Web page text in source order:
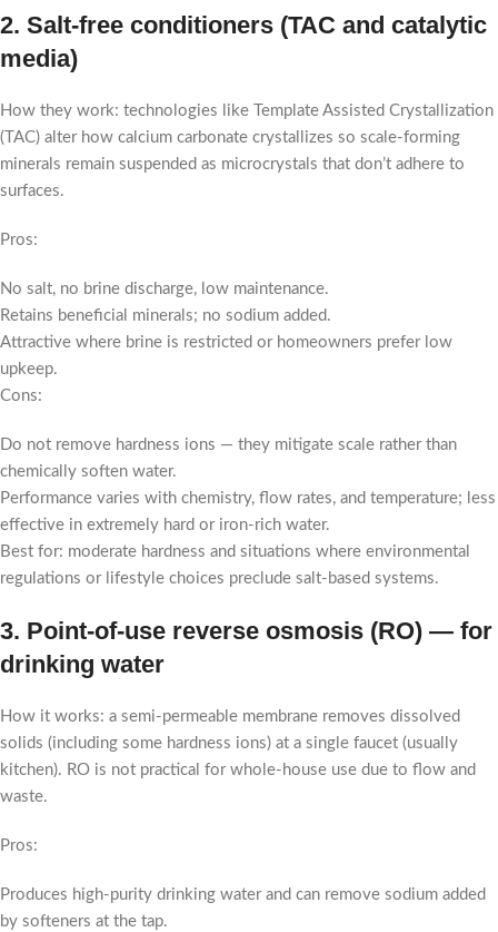
2. Salt-free conditioners (TAC and catalytic
media)
How they work: technologies like Template Assisted Crystallization
(TAC) alter how calcium carbonate crystallizes so scale-forming
minerals remain suspended as microcrystals that don’t adhere to
surfaces.
Pros:
No salt, no brine discharge, low maintenance.
Retains beneficial minerals; no sodium added.
Attractive where brine is restricted or homeowners prefer low
upkeep.
Cons:
Do not remove hardness ions — they mitigate scale rather than
chemically soften water.
Performance varies with chemistry, flow rates, and temperature; less
effective in extremely hard or iron-rich water.
Best for: moderate hardness and situations where environmental
regulations or lifestyle choices preclude salt-based systems.
3. Point-of-use reverse osmosis (RO) — for
drinking water
How it works: a semi-permeable membrane removes dissolved
solids (including some hardness ions) at a single faucet (usually
kitchen). RO is not practical for whole-house use due to flow and
waste.
Pros:
Produces high-purity drinking water and can remove sodium added
by softeners at the tap.